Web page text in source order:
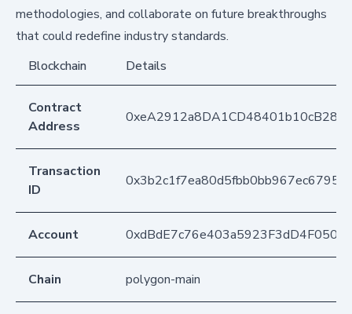
methodologies, and collaborate on future breakthroughs
that could redefine industry standards.
Blockchain
Details
Contract
Address
Transaction
ID
Account
Chain polygon-main